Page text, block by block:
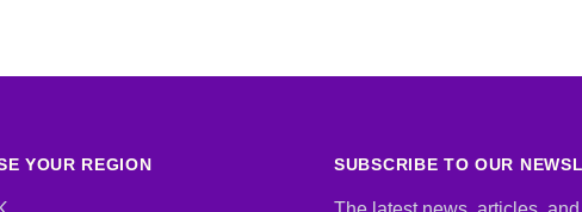
YOUR REGION SUBSCRIBE TO OUR